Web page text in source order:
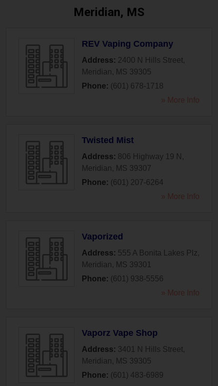
Meridian, MS
REV Vaping Company
Address: 2400 N Hills Street,
Meridian, MS 39305
Phone: (601) 678-1718
» More Info
Twisted Mist
Address: 806 Highway 19 N ,
Meridian, MS 39307
Phone: (601) 207-6264
» More Info
Vaporized
Address: 555 A Bonita Lakes Plz,
Meridian, MS 39301
Phone: (601) 938-5556
» More Info
Vaporz Vape Shop
Address: 3401 N Hills Street,
Meridian, MS 39305
Phone: (601) 483-6989